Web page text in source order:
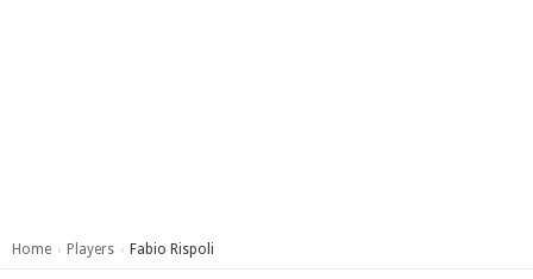
Home › Players › Fabio Rispoli